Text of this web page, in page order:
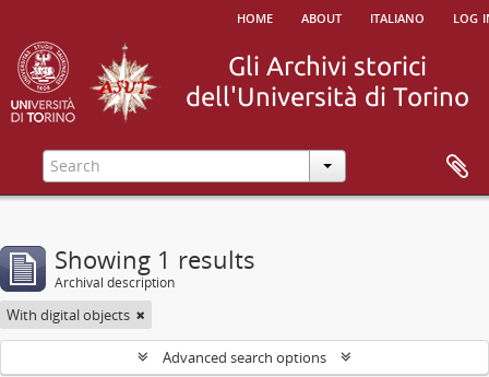
home about italiano log
Showing 1 results
Archival description
With digital objects
Advanced search options